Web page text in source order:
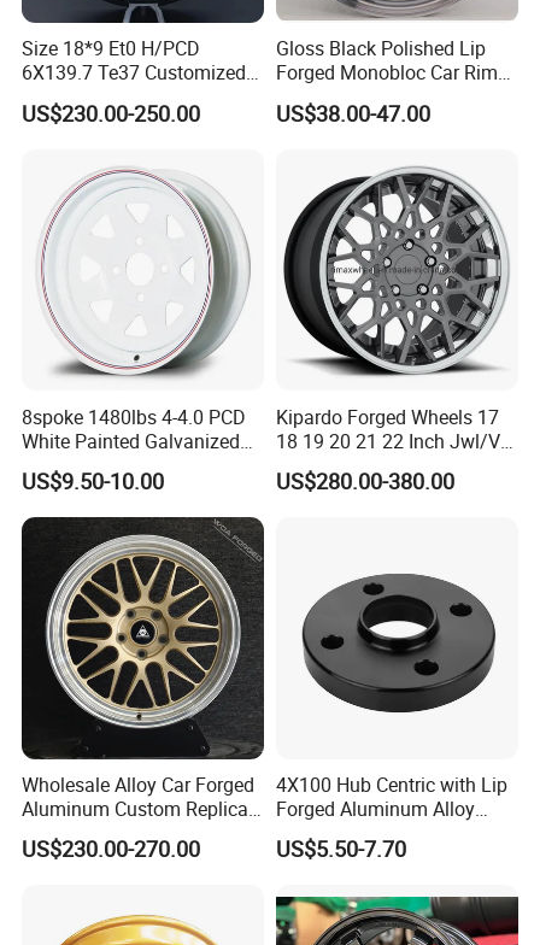
Size 18*9 Et0 H/PCD
6X139.7 Te37 Customized
Color and Logo SUV Pickup
Offroad 4X4 Car Alloy Rims
US$230.00-250.00
Gloss Black Polished Lip
Forged Monobloc Car Rims,
Deep Dish Multi-Spoke 15
Inch Aluminium Alloy Car
Wheel for BBS Passenger
Vehicles
US$38.00-47.00
8spoke 1480lbs 4-4.0 PCD
White Painted Galvanized
13 15 16 Inch Trailer Alloy
Steel Wheel Rim for Marine
Boat Utility Camper Catering
Cattle RV
US$9.50-10.00
Kipardo Forged Wheels 17
18 19 20 21 22 Inch Jwl/Via
Certificated Car Rims
US$280.00-380.00
Wholesale Alloy Car Forged
Aluminum Custom Replica
Wheel off Road 4X4 (17 18
20 inch)
US$230.00-270.00
4X100 Hub Centric with Lip
Forged Aluminum Alloy
Wheel Spacer 16mm
Thickness Lug Centric Track
Spacer 6061 T6 7075 T6
Wheel Spacer Kit
US$5.50-7.70